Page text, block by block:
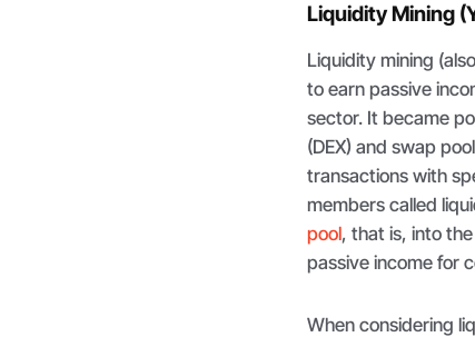
Liquidity Mining
Liquidity mining
to earn passive
sector. It became
(DEX) and swap
transactions with
members called
pool, that is, into
passive income for
When considering